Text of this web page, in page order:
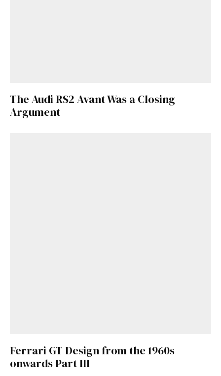
Already a Member?Sign in to your account
The Audi RS2 Avant Was a Closing
Argument
Ferrari GT Design from the 1960s
onwards Part III